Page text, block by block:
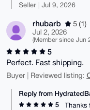
Seller | Jul 9, 2026
rhubarb
5 (1)
Jul 2, 2026
(Member since Jun
5
Perfect. Fast shipping.
Buyer | Reviewed listing:
Reply from
5
Thanks